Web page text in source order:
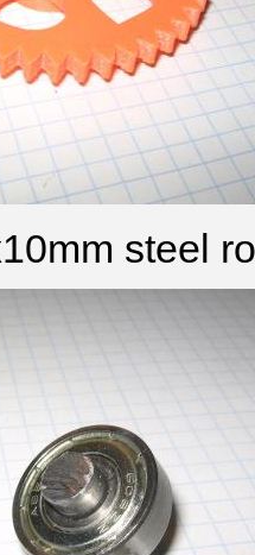
steel